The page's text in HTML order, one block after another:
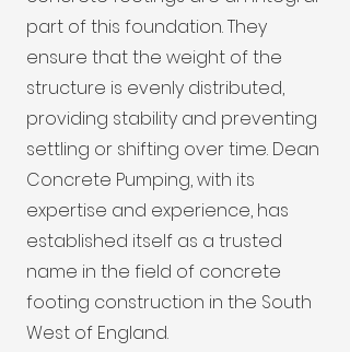
part of this foundation. They
ensure that the weight of the
structure is evenly distributed,
providing stability and preventing
settling or shifting over time. Dean
Concrete Pumping, with its
expertise and experience, has
established itself as a trusted
name in the field of concrete
footing construction in the South
West of England.